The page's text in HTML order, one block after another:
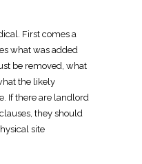
First comes a
what was added
be removed, what
the likely
If there are landlord
clauses, they should
site